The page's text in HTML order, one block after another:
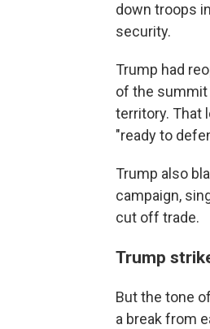
down troops
security.
Trump had
of the summit
territory. That
"ready to
Trump also
campaign,
cut off trade.
Trump
But the tone
a break from